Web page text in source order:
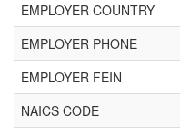
EMPLOYER COUNTRY
EMPLOYER PHONE
EMPLOYER FEIN
NAICS CODE